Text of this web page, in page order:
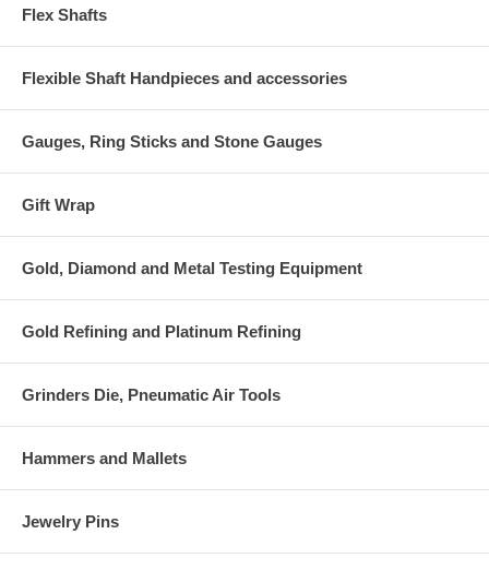
Flex Shafts
Flexible Shaft Handpieces and accessories
Gauges, Ring Sticks and Stone Gauges
Gift Wrap
Gold, Diamond and Metal Testing Equipment
Gold Refining and Platinum Refining
Grinders Die, Pneumatic Air Tools
Hammers and Mallets
Jewelry Pins